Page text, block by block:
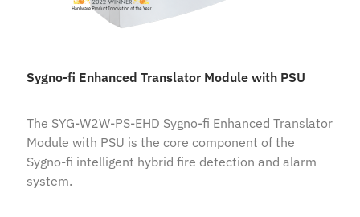
Sygno-fi Enhanced Translator Module with PSU
The SYG-W2W-PS-EHD Sygno-fi Enhanced Translator
Module with PSU is the core component of the
Sygno-fi intelligent hybrid fire detection and alarm
system.